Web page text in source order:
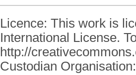
Licence: This work is
International License.
http://
Custodian